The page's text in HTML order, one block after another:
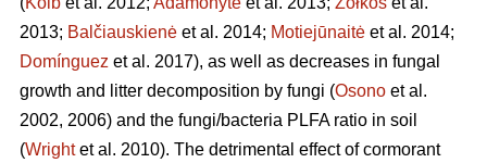
2013; Balčiauskienė et al. 2014; Motiejūnaitė et al. 2014;
Domínguez et al. 2017), as well as decreases in fungal
growth and litter decomposition by fungi (Osono et al.
2002, 2006) and the fungi/bacteria PLFA ratio in soil
(Wrightet al. 2010). The detrimental effect of cormorant